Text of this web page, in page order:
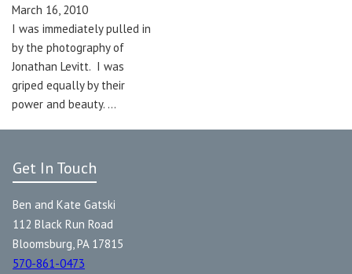
March 16, 2010
I was immediately pulled in
by the photography of
Jonathan Levitt. I was
griped equally by their
power and beauty. …
Get In Touch
Ben and Kate Gatski
112 Black Run Road
Bloomsburg, PA 17815
570-861-0473